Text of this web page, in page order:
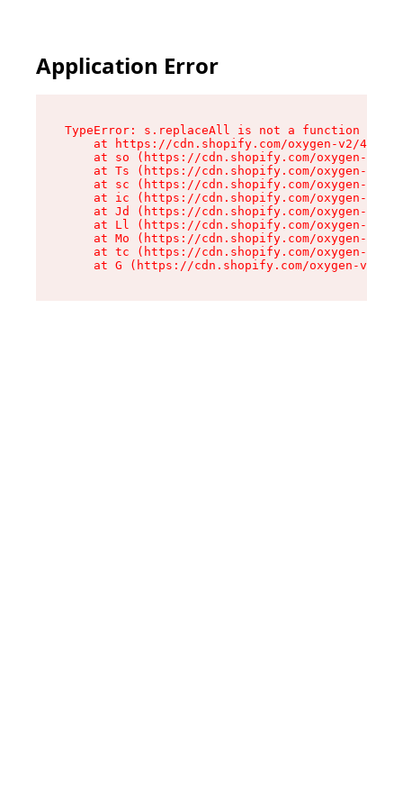
Application Error
TypeError: s.replaceAll is not a function
at https://cdn.shopify.com/oxygen-v2/
at so (https://cdn.shopify.com/oxygen-v2/
at Ts (https://cdn.shopify.com/oxygen-v2/
at sc (https://cdn.shopify.com/oxygen-v2/
at ic (https://cdn.shopify.com/oxygen-v2/
at Jd (https://cdn.shopify.com/oxygen-v2/
at Ll (https://cdn.shopify.com/oxygen-v2/
at Mo (https://cdn.shopify.com/oxygen-v2/
at tc (https://cdn.shopify.com/oxygen-v2/
at G (https://cdn.shopify.com/oxygen-v2/